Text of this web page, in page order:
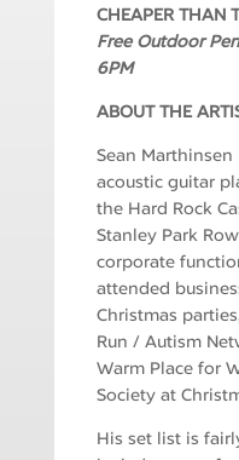
CHEAPER THAN
Free Outdoor
6PM
ABOUT THE
Sean
acoustic guitar
the Hard Rock
Stanley Park
corporate
attended
Christmas
Run / Autism
Warm Place for
Society at
His set list is